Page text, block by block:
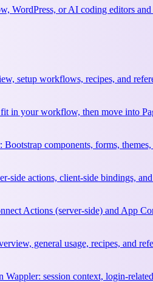
WordPress, or AI coding editors
setup workflows, recipes, and
in your workflow, then move into
components, forms,
side actions, client-side bindings,
Actions (server-side) and App
general usage, recipes, and
session context, login-